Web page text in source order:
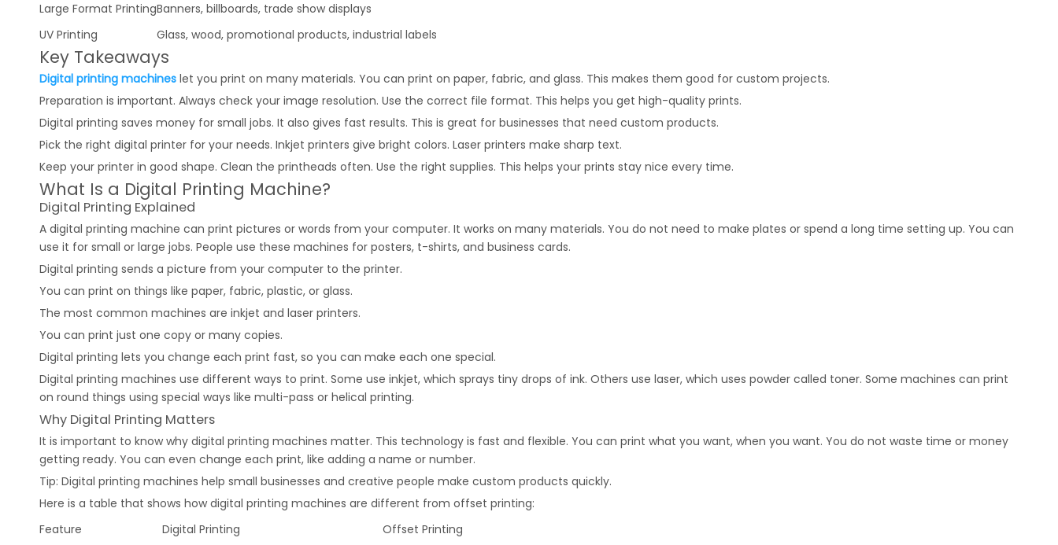
Large Format PrintingBanners, billboards, trade show displays
UV Printing
Glass, wood, promotional products, industrial labels
Key Takeaways
Digital printing machines let you print on many materials. You can print on paper, fabric, and glass. This makes them good for custom projects.
Preparation is important. Always check your image resolution. Use the correct file format. This helps you get high-quality prints.
Digital printing saves money for small jobs. It also gives fast results. This is great for businesses that need custom products.
Pick the right digital printer for your needs. Inkjet printers give bright colors. Laser printers make sharp text.
Keep your printer in good shape. Clean the printheads often. Use the right supplies. This helps your prints stay nice every time.
What Is a Digital Printing Machine?
Digital Printing Explained
A digital printing machine can print pictures or words from your computer. It works on many materials. You do not need to make plates or spend a long time setting up. You can
use it for small or large jobs. People use these machines for posters, t-shirts, and business cards.
Digital printing sends a picture from your computer to the printer.
You can print on things like paper, fabric, plastic, or glass.
The most common machines are inkjet and laser printers.
You can print just one copy or many copies.
Digital printing lets you change each print fast, so you can make each one special.
Digital printing machines use different ways to print. Some use inkjet, which sprays tiny drops of ink. Others use laser, which uses powder called toner. Some machines can print
on round things using special ways like multi-pass or helical printing.
Why Digital Printing Matters
It is important to know why digital printing machines matter. This technology is fast and flexible. You can print what you want, when you want. You do not waste time or money
getting ready. You can even change each print, like adding a name or number.
Tip: Digital printing machines help small businesses and creative people make custom products quickly.
Here is a table that shows how digital printing machines are different from offset printing:
Feature
Digital Printing
Offset Printing